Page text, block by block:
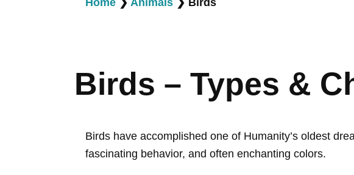
Home ❯ Animals ❯ Birds
Birds – Types &
Birds have accomplished one of Humanity’s oldest
fascinating behavior, and often enchanting colors.